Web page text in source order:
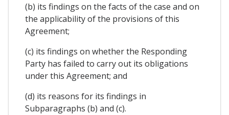
(b) its findings on the facts of the case and on
the applicability of the provisions of this
Agreement;
(c) its findings on whether the Responding
Party has failed to carry out its obligations
under this Agreement; and
(d) its reasons for its findings in
Subparagraphs (b) and (c).